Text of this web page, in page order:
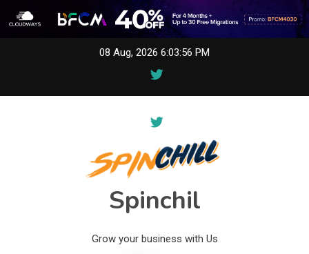
08 Aug, 2026 6:03:56 PM
Spinchil
Grow your business with Us